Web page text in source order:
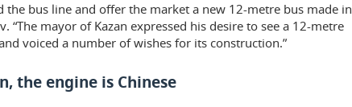
the bus line and offer the market a new 12-metre bus made in
“The mayor of Kazan expressed his desire to see a 12-metre
voiced a number of wishes for its construction.”
the engine is Chinese